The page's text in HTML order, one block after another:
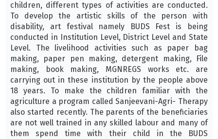
children, different types of activities are conducted.
To develop the artistic skills of the person with
disability, art festival namely BUDS Fest is being
conducted in Institution Level, District Level and State
Level. The livelihood activities such as paper bag
making, paper pen making, detergent making, File
making, book making, MGNREGS works etc. are
carrying out in these institution by the people above
18 years. To make the children familiar with the
agriculture a program called Sanjeevani-Agri- Therapy
also started recently. The parents of the beneficiaries
are not well trained in any skilled labour and many of
them spend time with their child in the BUDS